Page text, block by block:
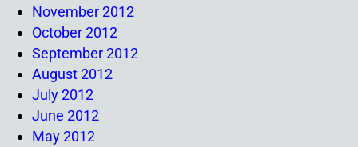
November 2012
October 2012
September 2012
August 2012
July 2012
June 2012
May 2012